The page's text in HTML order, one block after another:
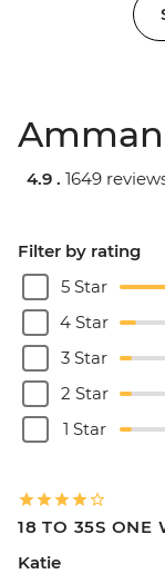
4.9 . 1649
Filter by rating
5 Star
4 Star
3 Star
2 Star
1 Star
18 TO 35S ONE
Katie